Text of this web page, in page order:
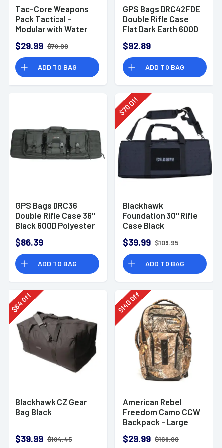
Tac-Core Weapons
Pack Tactical -
Modular with Water
Backpack Straps
$29.99 $79.99
ADD TO BAG
GPS Bags DRC42FDE
Double Rifle Case
Flat Dark Earth 600D
Padded Pistol
Sleeves MOLLE
Webbing & Lockable
Zippers
$92.89
ADD TO BAG
GPS Bags DRC36
Double Rifle Case 36"
Black 600D Polyester
Sleeves MOLLE
Webbing & Lockable
Zippers
$86.39
ADD TO BAG
$
70Off
Blackhawk
Foundation 30" Rifle
Case Black
$39.99 $109.95
ADD TO BAG
$
64
Off
Blackhawk CZ Gear
Bag Black
$39.99 $104.45
$
140
Off
American Rebel
Freedom Camo CCW
Backpack - Large
$29.99 $169.99